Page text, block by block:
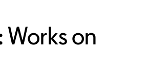
Works on